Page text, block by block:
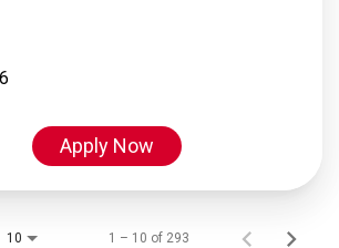
Apply Now
10 1 – 10 of 293